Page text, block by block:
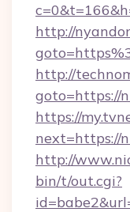
http://
http://
goto=https://
https://
next=https://
http://
bin/t/out.cgi?